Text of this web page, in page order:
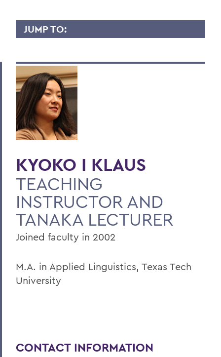
JUMP TO:
Overview
Contact
BACK TO:
Home
Faculty Landing Page
KYOKO I KLAUS
TEACHING
INSTRUCTOR AND
TANAKA LECTURER
Joined faculty in 2002
M.A. in Applied Linguistics, Texas Tech
University
CONTACT INFORMATION